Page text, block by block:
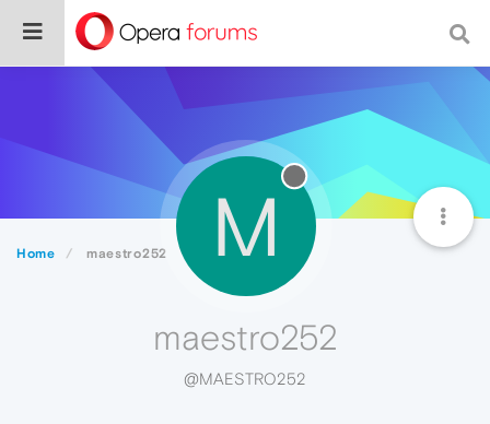
Home maestro252 M
maestro252
@MAESTRO252